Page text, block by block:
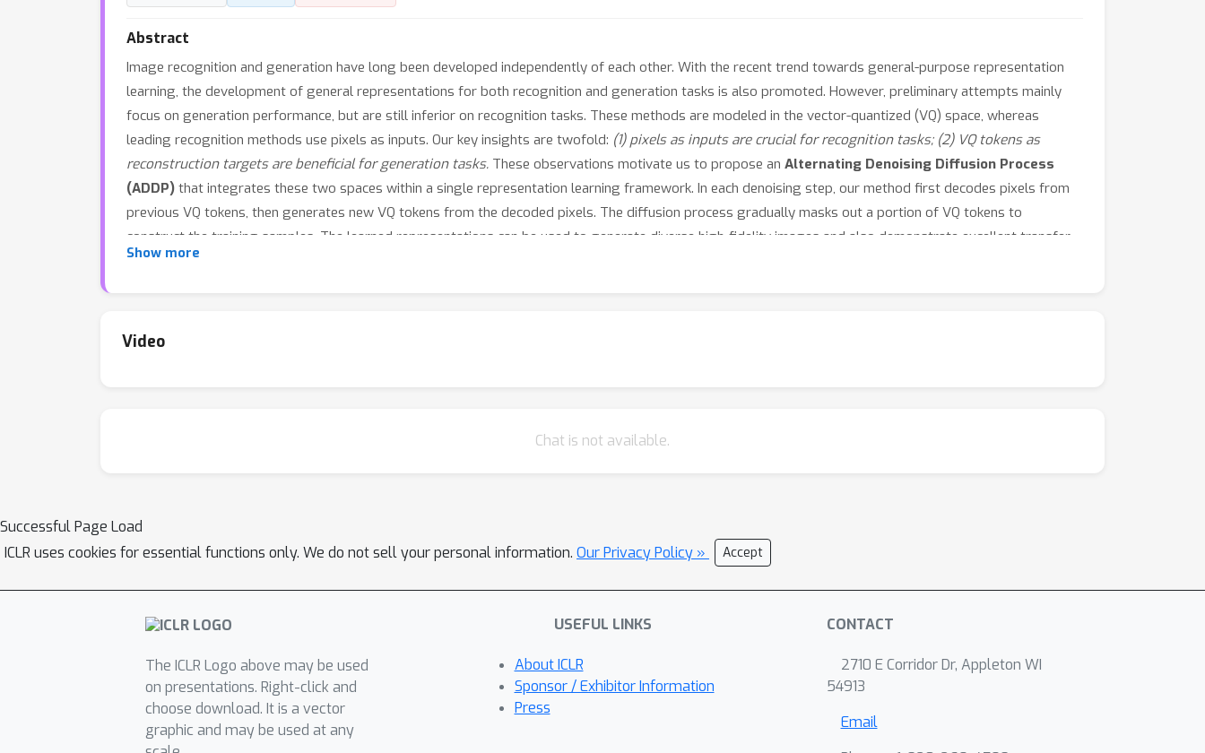
Abstract
Image recognition and generation have long been developed independently of each other. With the recent trend towards general-purpose representation
learning, the development of general representations for both recognition and generation tasks is also promoted. However, preliminary attempts mainly
focus on generation performance, but are still inferior on recognition tasks. These methods are modeled in the vector-quantized (VQ) space, whereas
leading recognition methods use pixels as inputs. Our key insights are twofold: (1) pixels as inputs are crucial for recognition tasks; (2) VQ tokens as
reconstruction targets are beneficial for generation tasks. These observations motivate us to propose an Alternating Denoising Diffusion Process
(ADDP) that integrates these two spaces within a single representation learning framework. In each denoising step, our method first decodes pixels from
previous VQ tokens, then generates new VQ tokens from the decoded pixels. The diffusion process gradually masks out a portion of VQ tokens to
construct the training samples. The learned representations can be used to generate diverse high-fidelity images and also demonstrate excellent transfer
performance on recognition tasks. Extensive experiments show that our method achieves competitive performance on unconditional generation, ImageNet
Show more
Video
Chat is not available.
Successful Page Load
ICLR uses cookies for essential functions only. We do not sell your personal information. Our Privacy Policy » Accept
The ICLR Logo above may be used
on presentations. Right-click and
choose download. It is a vector
graphic and may be used at any
USEFUL LINKS
About ICLR
Sponsor / Exhibitor Information
Press
CONTACT
2710 E Corridor Dr, Appleton WI
54913
Email